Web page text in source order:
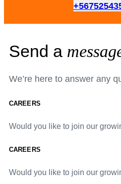
Send a
We’re here to answer any
CAREERS
Would you like to join our
CAREERS
Would you like to join our